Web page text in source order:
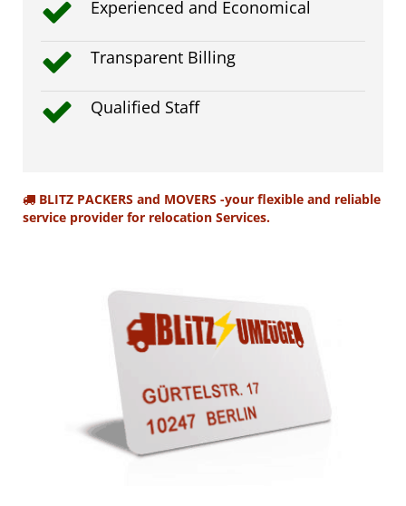
Experienced and Economical
Transparent Billing
Qualified Staff
BLITZ PACKERS and MOVERS -your flexible and reliable
service provider for relocation Services.